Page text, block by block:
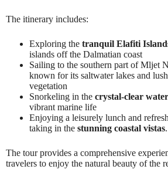
The itinerary includes:
Exploring the tranquil Elafiti
islands off the Dalmatian coast
Sailing to the southern part of Mljet
known for its saltwater lakes and
vegetation
Snorkeling in the crystal-clear
vibrant marine life
Enjoying a leisurely lunch and
taking in the stunning coastal vistas.
The tour provides a comprehensive
travelers to enjoy the natural beauty of the